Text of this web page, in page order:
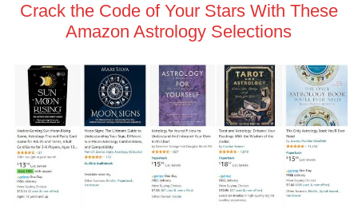
Crack the Code of Your Stars With These
Amazon Astrology Selections